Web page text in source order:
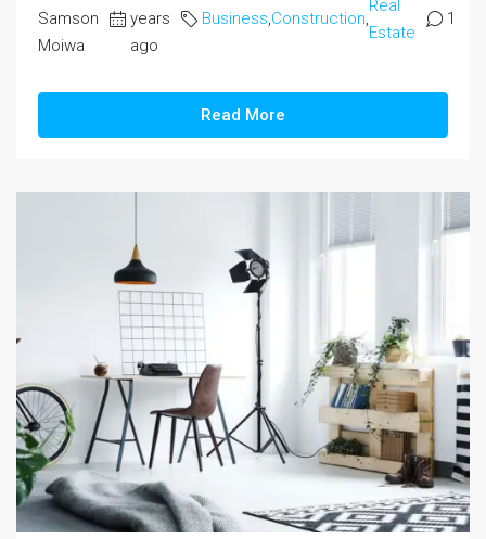
Samson
Moiwa
years
ago
Business,Construction,
Real
Estate
1
Read More